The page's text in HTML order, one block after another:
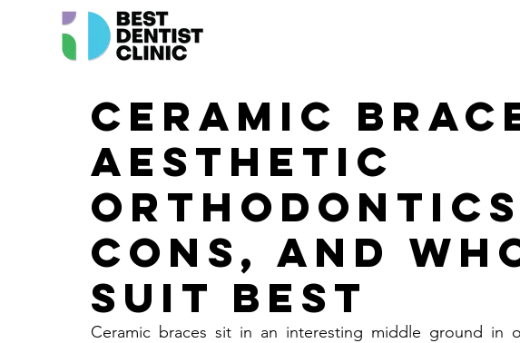
Ceramic
Aesthetic
Cons, and
Suit Best
Ceramic braces sit in an interesting middle ground in